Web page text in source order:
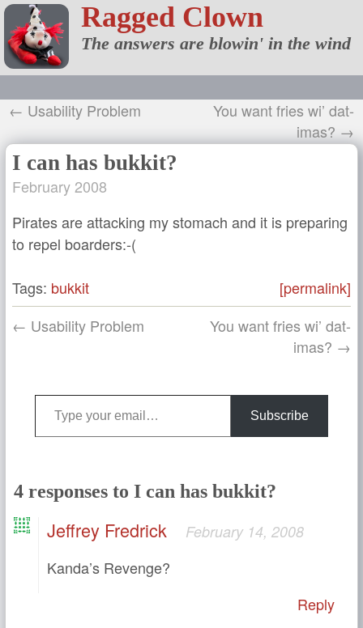
Ragged Clown
The answers are blowin' in the wind
← Usability Problem
You want fries wi’ dat-
imas? →
I can has bukkit?
February 2008
Pirates are attacking my stomach and it is preparing
to repel boarders:-(
Tags: bukkit
[permalink]
← Usability Problem
You want fries wi’ dat-
imas? →
Type your email…
Subscribe
4 responses to I can has bukkit?
Jeffrey Fredrick February 14, 2008
Kanda’s Revenge?
Reply